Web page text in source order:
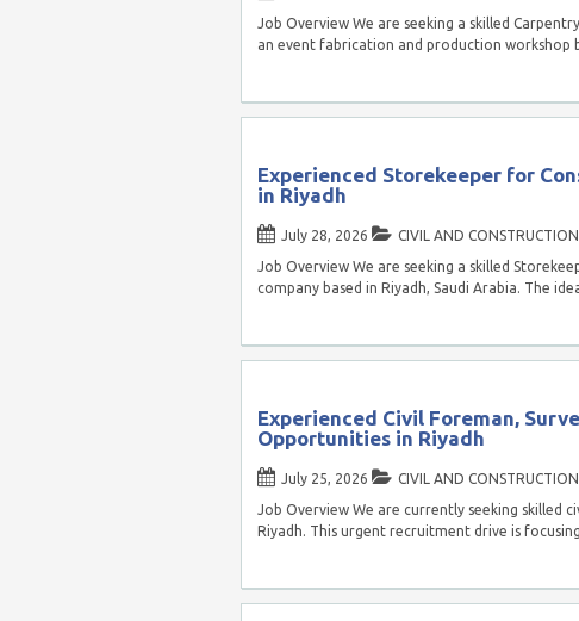
Job Overview We are seeking a skilled
an event fabrication and production workshop
Experienced Storekeeper for
in Riyadh
July 28, 2026
CIVIL AND CONSTRUCTION
Job Overview We are seeking a skilled
company based in Riyadh, Saudi Arabia. The
Experienced Civil Foreman,
Opportunities in Riyadh
July 25, 2026
CIVIL AND CONSTRUCTION
Job Overview We are currently seeking skilled
Riyadh. This urgent recruitment drive is